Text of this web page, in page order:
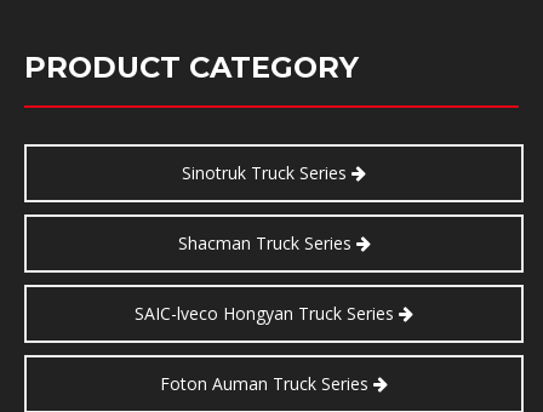
PRODUCT CATEGORY
Sinotruk Truck Series
Shacman Truck Series
SAIC-lveco Hongyan Truck Series
Foton Auman Truck Series